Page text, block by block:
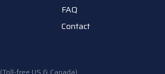
FAQ
Contact
(Toll-free US & Canada)